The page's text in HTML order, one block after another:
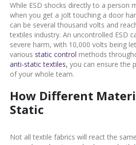
While ESD shocks directly to a person
when you get a jolt touching a door
can be several thousand volts and
textiles industry. An uncontrolled ESD
severe harm, with 10,000 volts being
various static control methods
anti-static textiles, you can ensure the
of your whole team.
How Different
Static
Not all textile fabrics will react the